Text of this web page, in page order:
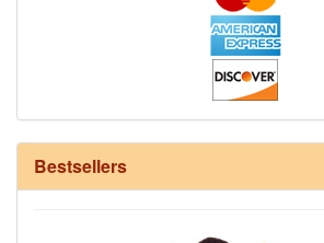
Bestsellers
12/6 cotton seine twine warp - 1# -